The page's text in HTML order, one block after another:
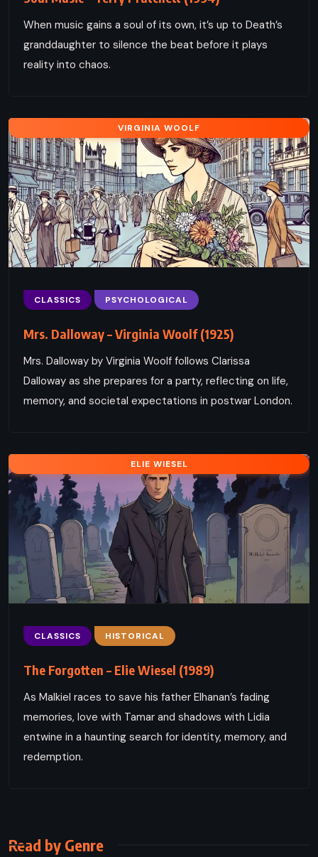
When music gains a soul of its own, it’s up to Death’s
granddaughter to silence the beat before it plays
reality into chaos.
VIRGINIA WOOLF
CLASSICS PSYCHOLOGICAL
Mrs. Dalloway – Virginia Woolf (1925)
Mrs. Dalloway by Virginia Woolf follows Clarissa
Dalloway as she prepares for a party, reflecting on life,
memory, and societal expectations in postwar London.
ELIE WIESEL
CLASSICS HISTORICAL
The Forgotten – Elie Wiesel (1989)
As Malkiel races to save his father Elhanan’s fading
memories, love with Tamar and shadows with Lidia
entwine in a haunting search for identity, memory, and
redemption.
Read by Genre